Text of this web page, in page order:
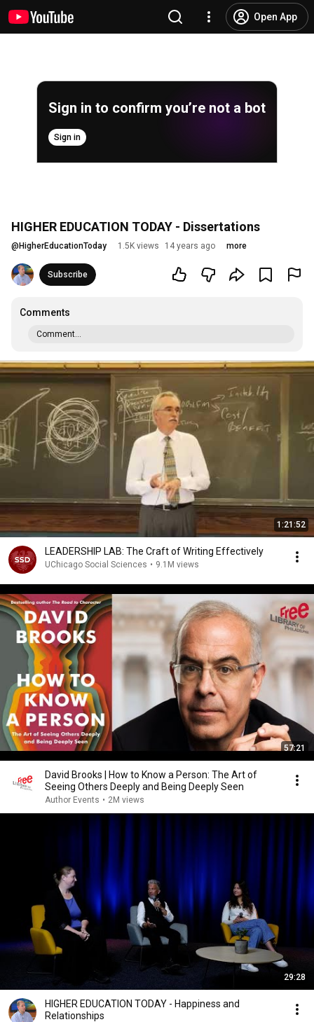
Open App
Sign in to confirm you’re not a bot
Sign in
HIGHER EDUCATION TODAY - Dissertations
@ HigherEducationToday 1.5K views 14 years ago more
Subscribe
Comments
Comment...
1:21:52
LEADERSHIP LAB: The Craft of Writing Effectively
UChicago Social Sciences • 9.1M views
57:21
David Brooks | How to Know a Person: The Art of
Seeing Others Deeply and Being Deeply Seen
Author Events • 2M views
29:28
HIGHER EDUCATION TODAY - Happiness and
Relationships